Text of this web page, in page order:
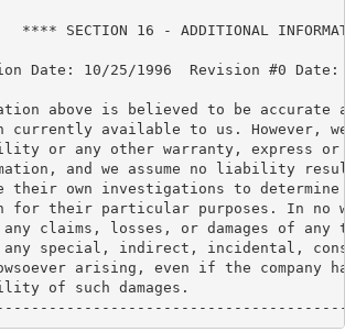
**** SECTION 16 - ADDITIONAL
Date: 10/25/1996  Revision #0 Date:
above is believed to be accurate
currently available to us. However,
or any other warranty, express
and we assume no liability
their own investigations to
for their particular purposes. In no
claims, losses, or damages of any
special, indirect, incidental,
arising, even if the company
of such damages.